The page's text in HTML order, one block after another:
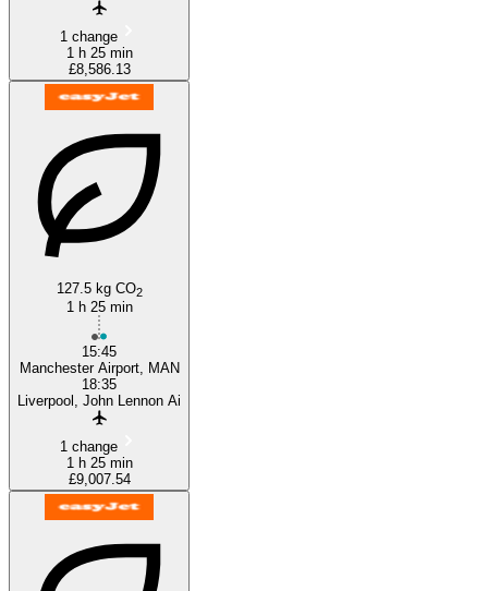
1 change
1 h 25 min
£8,586.13
127.5 kg CO2
1 h 25 min
15:45
Manchester Airport, MAN
18:35
Liverpool, John Lennon Ai
1 change
1 h 25 min
£9,007.54